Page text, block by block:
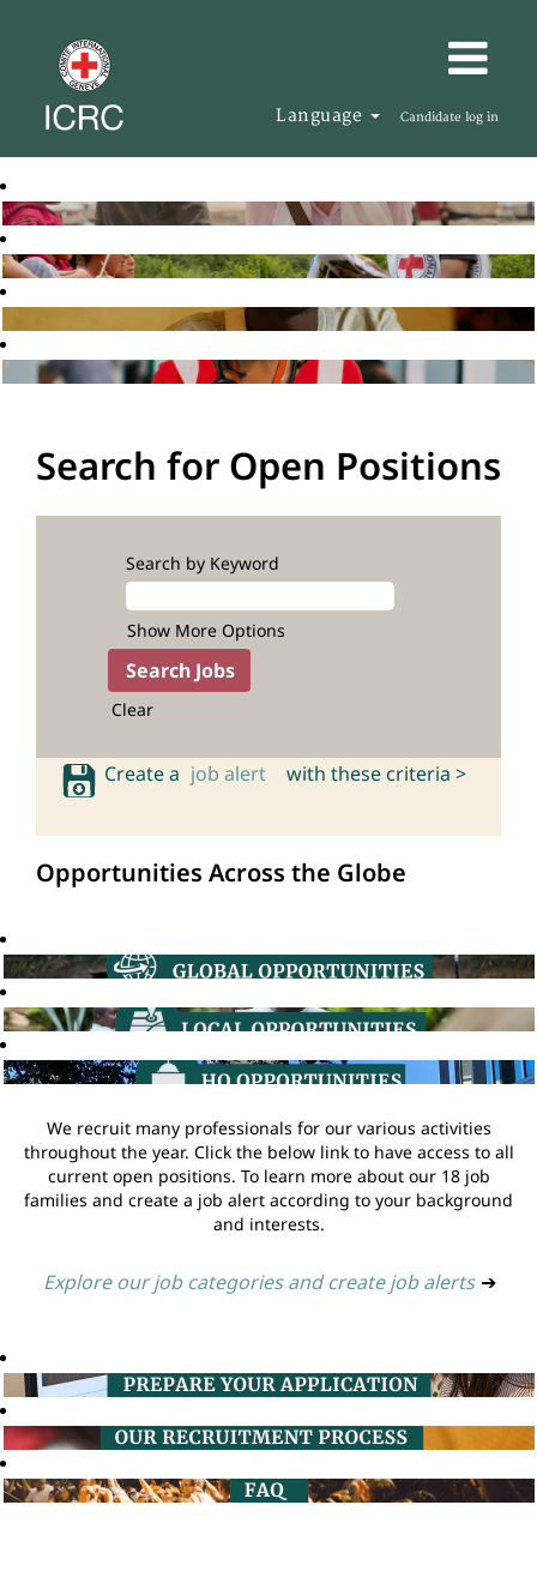
Language Candidate log in
Search for Open Positions
Search by Keyword
Show More Options
Clear
Create a job alert with these criteria >
Opportunities Across the Globe
We recruit many professionals for our various activities
throughout the year. Click the below link to have access to all
current open positions. To learn more about our 18 job
families and create a job alert according to your background
and interests.
Explore our job categories and create job alerts ➔